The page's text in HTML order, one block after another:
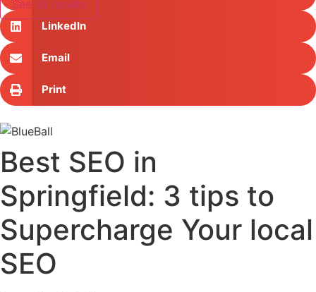
See all results
LinkedIn
Email
Print
Best SEO in
Springfield: 3 tips to
Supercharge Your local
SEO